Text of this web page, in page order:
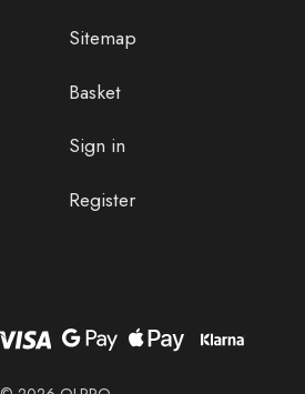
Sitemap
Basket
Sign in
Register